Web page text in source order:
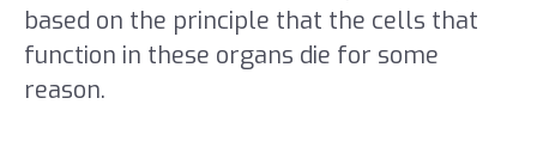
based on the principle that the cells that
function in these organs die for some
reason.